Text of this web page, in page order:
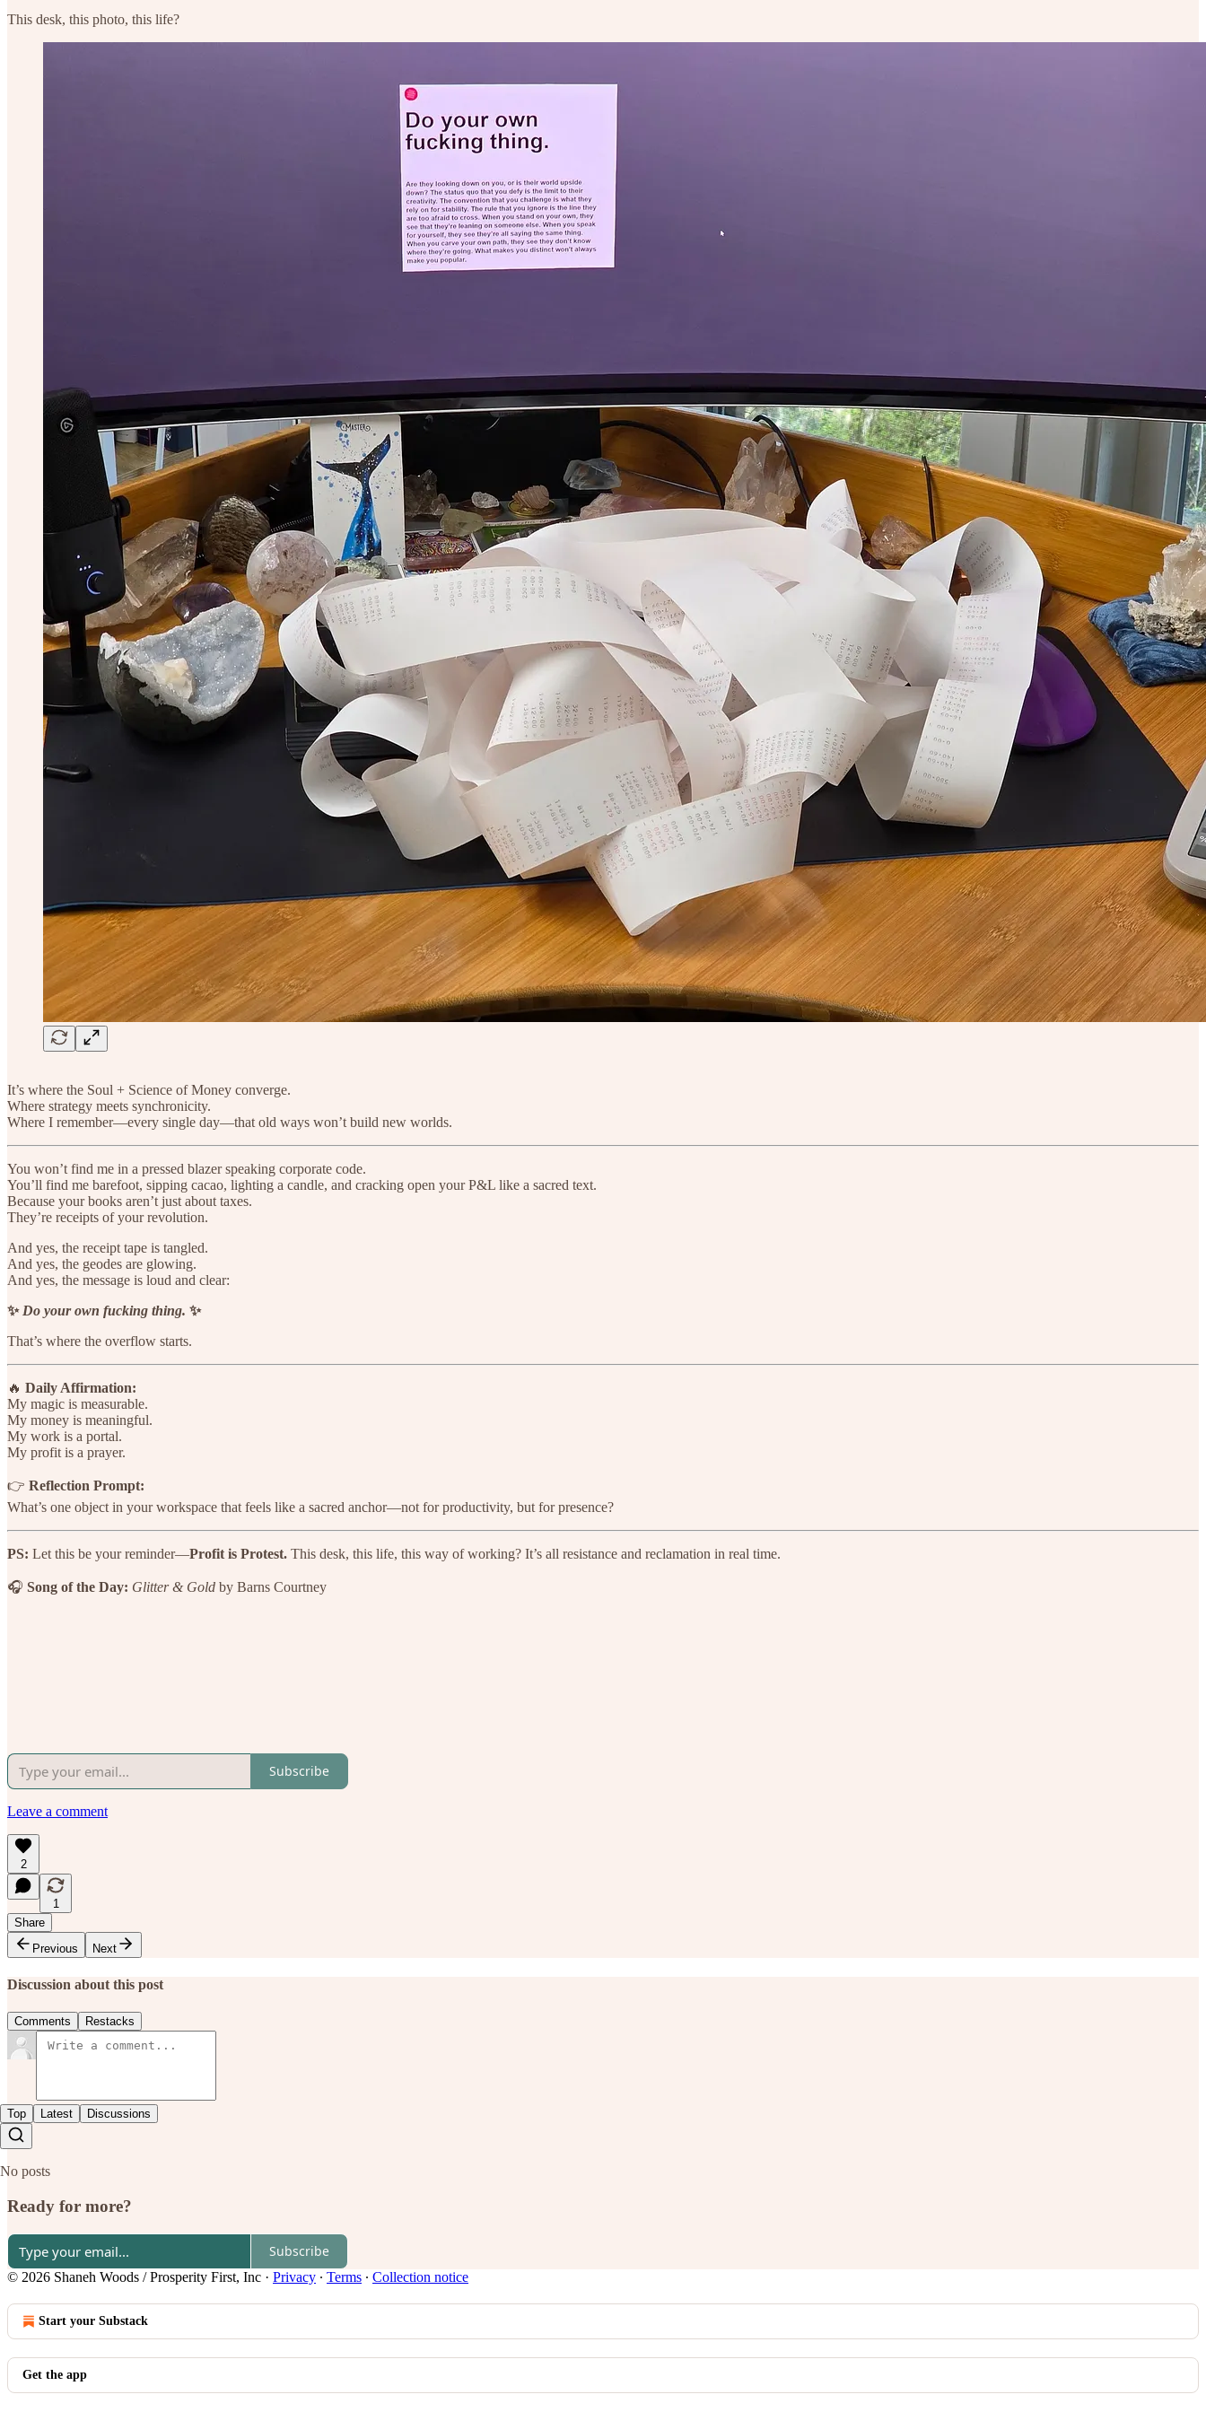
This desk, this photo, this life?
It’s where the Soul + Science of Money converge.
Where strategy meets synchronicity.
Where I remember—every single day—that old ways won’t build new worlds.
You won’t find me in a pressed blazer speaking corporate code.
You’ll find me barefoot, sipping cacao, lighting a candle, and cracking open your P&L like a sacred text.
Because your books aren’t just about taxes.
They’re receipts of your revolution.
And yes, the receipt tape is tangled.
And yes, the geodes are glowing.
And yes, the message is loud and clear:
✨ Do your own fucking thing. ✨
That’s where the overflow starts.
🔥 Daily Affirmation:
My magic is measurable.
My money is meaningful.
My work is a portal.
My profit is a prayer.
👉 Reflection Prompt:
What’s one object in your workspace that feels like a sacred anchor—not for productivity, but for presence?
PS: Let this be your reminder—Profit is Protest. This desk, this life, this way of working? It’s all resistance and reclamation in real time.
🎧 Song of the Day: Glitter & Gold by Barns Courtney
Subscribe
Leave a comment
2
1
Share
Previous
Next
Discussion about this post
Comments Restacks
Top Latest Discussions
No posts
Ready for more?
Subscribe
© 2026 Shaneh Woods / Prosperity First, Inc · Privacy ∙ Terms ∙ Collection notice
Start your Substack
Get the app